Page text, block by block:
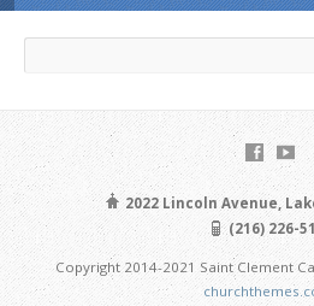
Search
2022 Lincoln Avenue,
(216) 226-
Copyright 2014-2021 Saint Clement